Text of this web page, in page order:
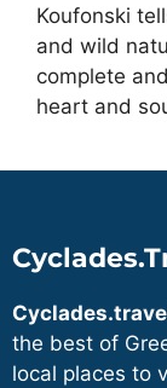
Koufonski
and wild
complete
heart and
the best of
local places to